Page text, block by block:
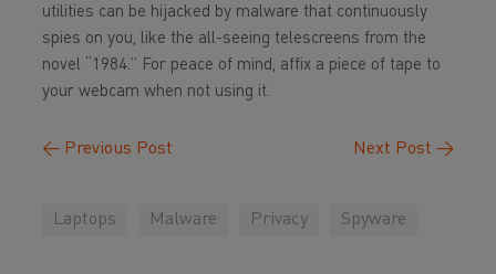
utilities can be hijacked by malware that continuously
spies on you, like the all-seeing telescreens from the
novel “1984.” For peace of mind, affix a piece of tape to
your webcam when not using it.
← Previous Post Next Post →
Laptops Malware Privacy Spyware